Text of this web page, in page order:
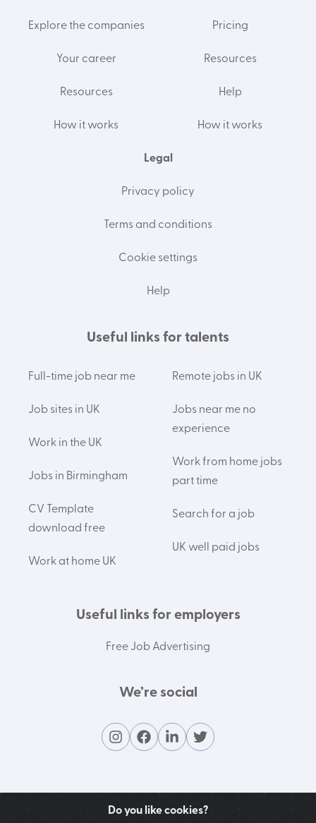
Do you like cookies?
Explore the companies
Your career
Resources
How it works
Pricing
Resources
Help
How it works
Legal
Privacy policy
Terms and conditions
Cookie settings
Help
Useful links for talents
Full-time job near me
Job sites in UK
Work in the UK
Jobs in Birmingham
CV Template
download free
Work at home UK
Remote jobs in UK
Jobs near me no
experience
Work from home jobs
part time
Search for a job
UK well paid jobs
Useful links for employers
Free Job Advertising
We’re social